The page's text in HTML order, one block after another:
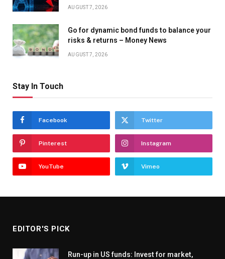
AUGUST 7, 2026
Go for dynamic bond funds to balance your
risks & returns – Money News
AUGUST 7, 2026
Stay In Touch
Facebook Twitter
Pinterest Instagram
YouTube Vimeo
EDITOR'S PICK
Run-up in US funds: Invest for market,